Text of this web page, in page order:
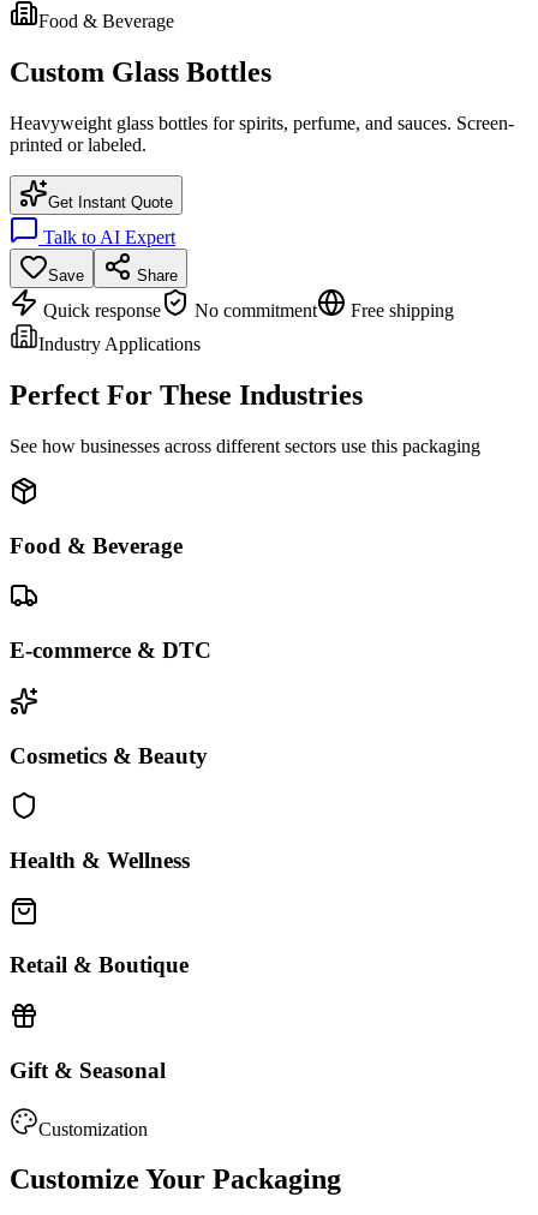
Food & Beverage
Custom Glass Bottles
Heavyweight glass bottles for spirits, perfume, and sauces. Screen-
printed or labeled.
Get Instant Quote
Talk to AI Expert
Save Share
Quick response No commitment
Free shipping
Industry Applications
Perfect For These Industries
See how businesses across different sectors use this packaging
Food & Beverage
E-commerce & DTC
Cosmetics & Beauty
Health & Wellness
Retail & Boutique
Gift & Seasonal
Customization
Customize Your Packaging